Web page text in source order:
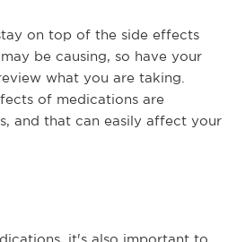
on top of the side effects
be causing, so have your
what you are taking.
of medications are
and that can easily affect your
it's also important to